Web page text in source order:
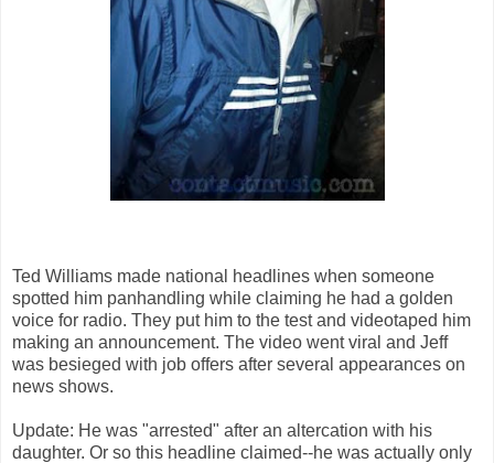
Ted Williams made national headlines when someone
spotted him panhandling while claiming he had a golden
voice for radio. They put him to the test and videotaped him
making an announcement. The video went viral and Jeff
was besieged with job offers after several appearances on
news shows.
Update: He was "arrested" after an altercation with his
daughter. Or so this headline claimed--he was actually only